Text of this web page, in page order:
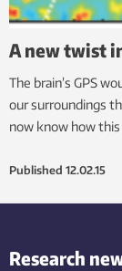
A new twist
The brain’s GPS
our surroundings
now know how this
Published 12.02.15
Research